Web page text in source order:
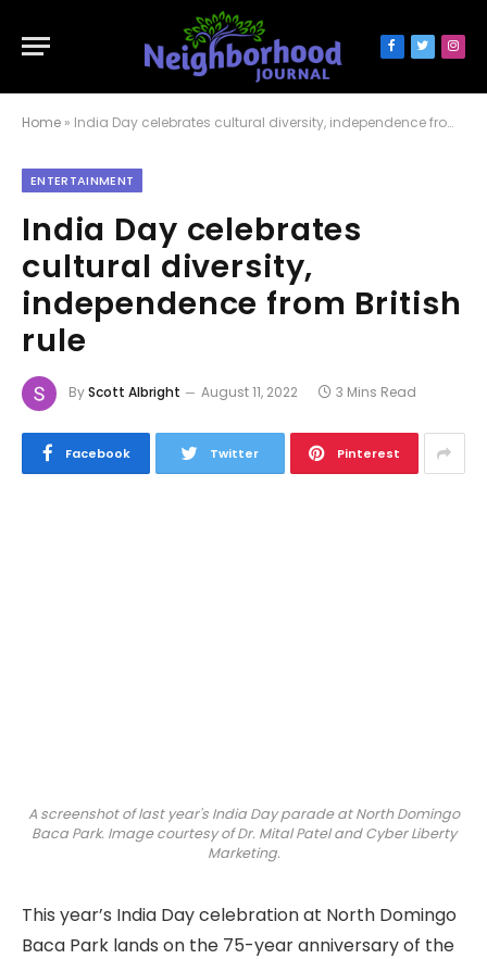
Facebook
Twitter
Home » India Day celebrates cultural diversity, independence from British rule
ENTERTAINMENT
India Day celebrates
cultural diversity,
independence from British
rule
ByScott Albright August 11, 2022 3 Mins Read
Facebook Twitter Pinterest
A screenshot of last year's India Day parade at North Domingo
Baca Park. Image courtesy of Dr. Mital Patel and Cyber Liberty
Marketing.
This year’s India Day celebration at North Domingo
Baca Park lands on the 75-year anniversary of the